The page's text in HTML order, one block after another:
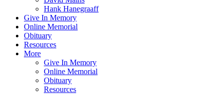
Hank Hanegraaff
Give In Memory
Online Memorial
Obituary
Resources
More
Give In Memory
Online Memorial
Obituary
Resources